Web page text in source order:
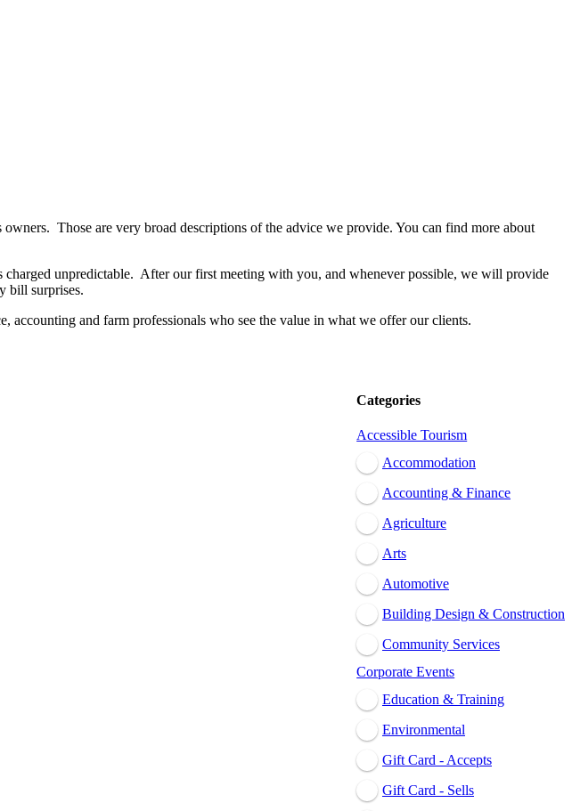
Those are very broad descriptions of the advice we provide. You can find more about
unpredictable. After our first meeting with you, and whenever possible, we will provide
bill surprises.
and farm professionals who see the value in what we offer our clients.
Categories
Accessible Tourism
Accommodation
Accounting & Finance
Agriculture
Arts
Automotive
Building Design & Construction
Community Services
Corporate Events
Education & Training
Environmental
Gift Card - Accepts
Gift Card - Sells